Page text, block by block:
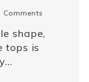
Comments
shape,
tops is